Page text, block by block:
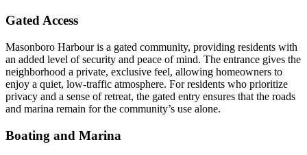
Gated Access
Masonboro Harbour is a gated community, providing residents with
an added level of security and peace of mind. The entrance gives the
neighborhood a private, exclusive feel, allowing homeowners to
enjoy a quiet, low-traffic atmosphere. For residents who prioritize
privacy and a sense of retreat, the gated entry ensures that the roads
and marina remain for the community’s use alone.
Boating and Marina